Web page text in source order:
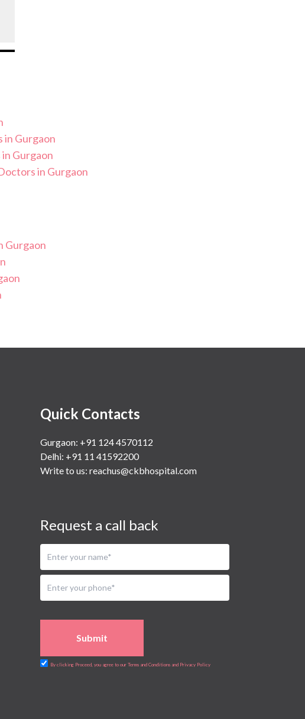
in Gurgaon
Gurgaon
in Gurgaon
Gurgaon
Quick Contacts
Gurgaon: +91 124 4570112
Delhi: +91 11 41592200
Write to us: reachus@ckbhospital.com
Request a call back
Submit
By clicking Proceed, you agree to our Terms and Conditions and Privacy Policy